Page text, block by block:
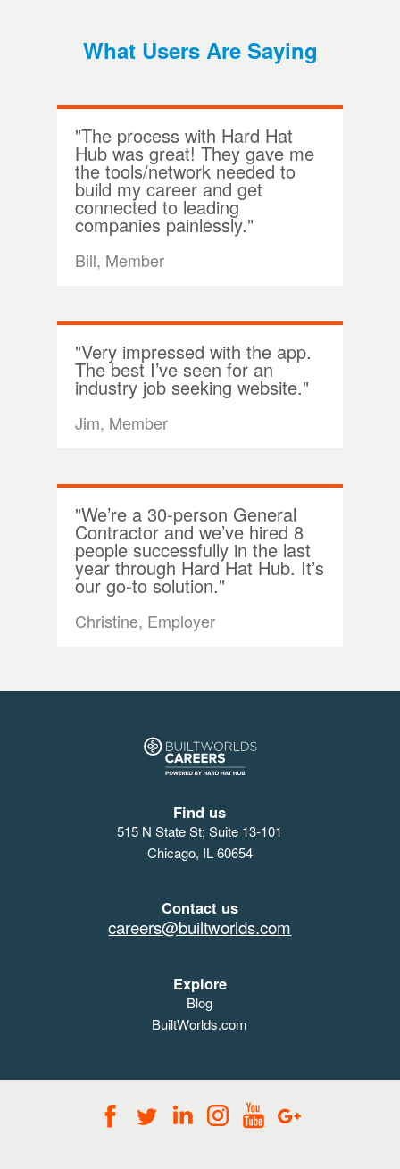
What Users Are Saying
"The process with Hard Hat
Hub was great! They gave me
the tools/network needed to
build my career and get
connected to leading
companies painlessly."
Bill, Member
"Very impressed with the app.
The best I’ve seen for an
industry job seeking website."
Jim, Member
"We’re a 30-person General
Contractor and we’ve hired 8
people successfully in the last
year through Hard Hat Hub. It’s
our go-to solution."
Christine, Employer
Find us
515 N State St; Suite 13-101
Chicago, IL 60654
Contact us
careers@builtworlds.com
Explore
Blog
BuiltWorlds.com